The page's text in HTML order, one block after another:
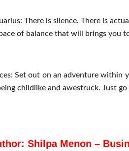
There is silence. There is
of balance that will brings you
Set out on an adventure within
childlike and awestruck. Just
Shilpa Menon –